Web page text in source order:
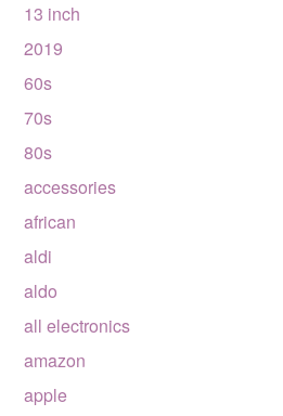
13 inch
2019
60s
70s
80s
accessories
african
aldi
aldo
all electronics
amazon
apple